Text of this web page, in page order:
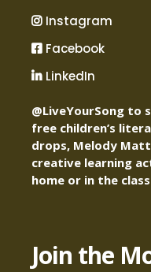
Instagram
Facebook
LinkedIn
@LiveYourSong to
free children’s
drops, Melody
creative learning
home or in the
Join the